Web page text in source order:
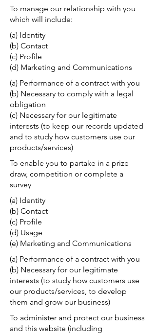
To manage our relationship with you
which will include:
(a) Identity
(b) Contact
(c) Profile
(d) Marketing and Communications
(a) Performance of a contract with you
(b) Necessary to comply with a legal
obligation
(c) Necessary for our legitimate
interests (to keep our records updated
and to study how customers use our
products/services)
To enable you to partake in a prize
draw, competition or complete a
survey
(a) Identity
(b) Contact
(c) Profile
(d) Usage
(e) Marketing and Communications
(a) Performance of a contract with you
(b) Necessary for our legitimate
interests (to study how customers use
our products/services, to develop
them and grow our business)
To administer and protect our business
and this website (including